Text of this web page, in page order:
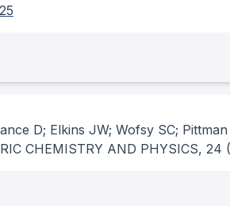
D; Elkins JW; Wofsy SC;
CHEMISTRY AND PHYSICS, 24